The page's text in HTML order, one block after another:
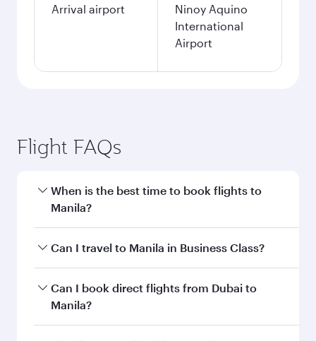
Arrival airport
Ninoy Aquino
International
Airport
Flight FAQs
When is the best time to book flights to
Manila?
Book your flight to Manila early to enjoy the best
and availability of travel classes.
Can I travel to Manila in Business Class?
Yes, you can travel to Manila inBusiness Class
on all flights. When flying in Business Class,
Can I book direct flights from Dubai to
Manila?